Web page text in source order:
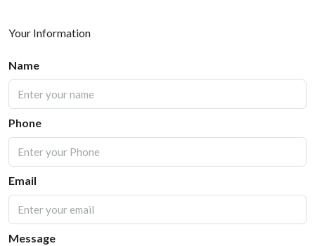
Your Information
Name
Phone
Email
Message